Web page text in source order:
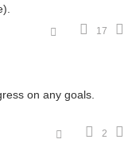
17
on any goals.
2